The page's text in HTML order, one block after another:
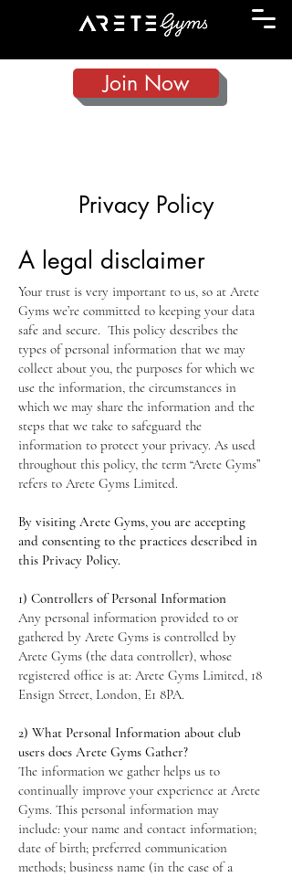
Join Now
Privacy Policy
A legal disclaimer
Your trust is very important to us, so at Arete
Gyms we’re committed to keeping your data
safe and secure. This policy describes the
types of personal information that we may
collect about you, the purposes for which we
use the information, the circumstances in
which we may share the information and the
steps that we take to safeguard the
information to protect your privacy. As used
throughout this policy, the term “Arete Gyms”
refers to Arete Gyms Limited.
By visiting Arete Gyms, you are accepting
and consenting to the practices described in
this Privacy Policy.
1) Controllers of Personal Information
Any personal information provided to or
gathered by Arete Gyms is controlled by
Arete Gyms (the data controller), whose
registered office is at: Arete Gyms Limited, 18
Ensign Street, London, E1 8PA.
2) What Personal Information about club
users does Arete Gyms Gather?
The information we gather helps us to
continually improve your experience at Arete
Gyms. This personal information may
include: your name and contact information;
date of birth; preferred communication
methods; business name (in the case of a